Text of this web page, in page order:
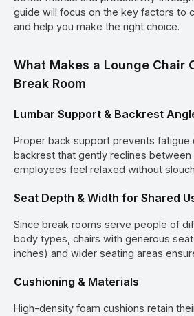
guide will focus on the key factors to
and help you make the right choice.
What Makes a Lounge Chair
Break Room
Lumbar Support & Backrest
Proper back support prevents fatigue
backrest that gently reclines between
employees feel relaxed without
Seat Depth & Width for Shared
Since break rooms serve people of
body types, chairs with generous seat
inches) and wider seating areas
Cushioning & Materials
High-density foam cushions retain